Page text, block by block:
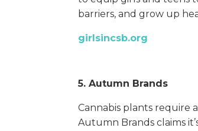
barriers, and grow up
girlsincsb.org
5. Autumn Brands
Cannabis plants require
Autumn Brands claims